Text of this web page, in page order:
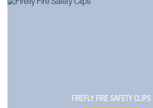
FIREFLY FIRE SAFETY CLIPS